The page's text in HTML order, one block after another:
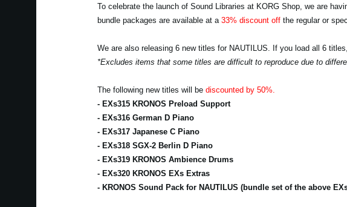
To celebrate the launch of Sound Libraries at KORG Shop, we are
bundle packages are available at a 33% discount offthe regular or
We are also releasing 6 new titles for NAUTILUS. If you load all 6
*Excludes items that some titles are difficult to reproduce due to
The following new titles will be discounted by 50%.
- EXs315 KRONOS Preload Support
- EXs316 German D Piano
- EXs317 Japanese C Piano
- EXs318 SGX-2 Berlin D Piano
- EXs319 KRONOS Ambience Drums
- EXs320 KRONOS EXs Extras
- KRONOS Sound Pack for NAUTILUS (bundle set of the above